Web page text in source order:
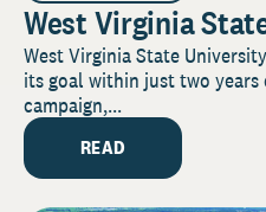
West Virginia
West Virginia State
its goal within just two years
campaign,...
READ